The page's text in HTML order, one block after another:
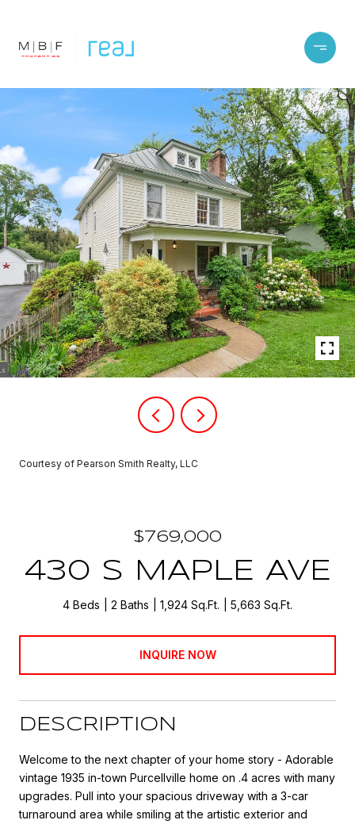
Courtesy of Pearson Smith Realty, LLC
$769,000
430 S MAPLE AVE
4 Beds 2 Baths 1,924 Sq.Ft. 5,663 Sq.Ft.
INQUIRE NOW
DESCRIPTION
Welcome to the next chapter of your home story - Adorable
vintage 1935 in-town Purcellville home on .4 acres with many
upgrades. Pull into your spacious driveway with a 3-car
turnaround area while smiling at the artistic exterior and